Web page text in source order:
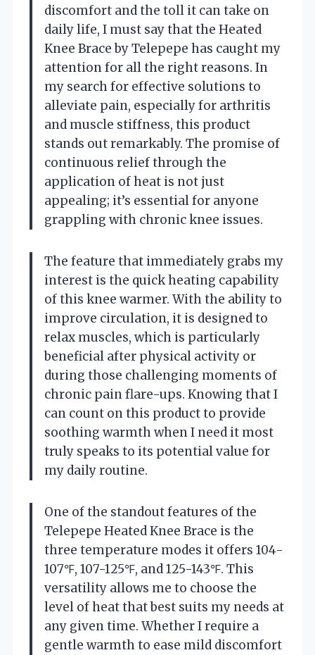
discomfort and the toll it can take on
daily life, I must say that the Heated
Knee Brace by Telepepe has caught my
attention for all the right reasons. In
my search for effective solutions to
alleviate pain, especially for arthritis
and muscle stiffness, this product
stands out remarkably. The promise of
continuous relief through the
application of heat is not just
appealing; it’s essential for anyone
grappling with chronic knee issues.
The feature that immediately grabs my
interest is the quick heating capability
of this knee warmer. With the ability to
improve circulation, it is designed to
relax muscles, which is particularly
beneficial after physical activity or
during those challenging moments of
chronic pain flare-ups. Knowing that I
can count on this product to provide
soothing warmth when I need it most
truly speaks to its potential value for
my daily routine.
One of the standout features of the
Telepepe Heated Knee Brace is the
three temperature modes it offers 104-
107℉, 107-125℉, and 125-143℉. This
versatility allows me to choose the
level of heat that best suits my needs at
any given time. Whether I require a
gentle warmth to ease mild discomfort